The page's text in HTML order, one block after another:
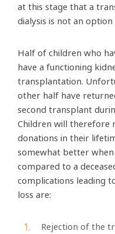
at this stage that a
dialysis is not an
Half of children who
have a functioning
transplantation.
other half have
second transplant
Children will therefore
donations in their
somewhat better
compared to a
complications leading
loss are:
Rejection of the